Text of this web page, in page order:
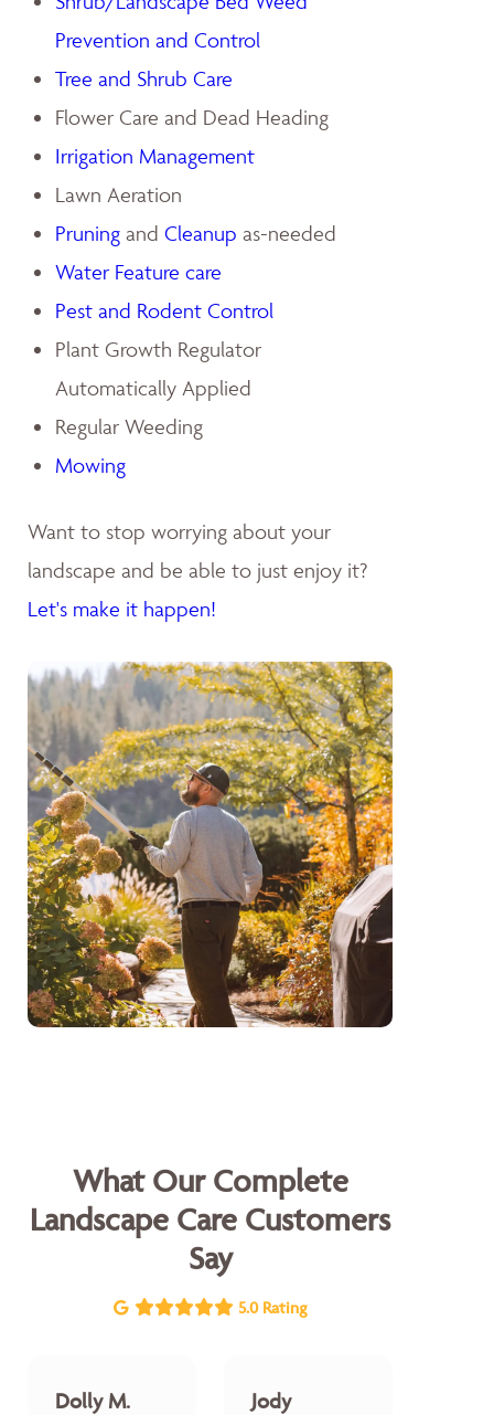
Prevention and Control
Tree and Shrub Care
Flower Care and Dead Heading
Irrigation Management
Lawn Aeration
Pruning and Cleanup as-needed
Water Feature care
Pest and Rodent Control
Plant Growth Regulator
Automatically Applied
Regular Weeding
Mowing
Want to stop worrying about your
landscape and be able to just enjoy it?
Let's make it happen!
What Our Complete
Landscape Care Customers
Say
5.0 Rating
Dolly M.
Jody